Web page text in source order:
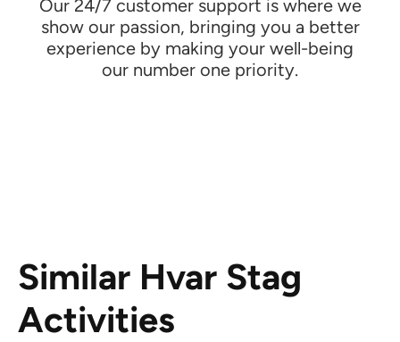
Our 24/7 customer support is where we
show our passion, bringing you a better
experience by making your well-being
our number one priority.
Similar Hvar Stag
Activities